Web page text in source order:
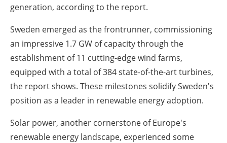
generation, according to the report.
Sweden emerged as the frontrunner, commissioning
an impressive 1.7 GW of capacity through the
establishment of 11 cutting-edge wind farms,
equipped with a total of 384 state-of-the-art turbines,
the report shows. These milestones solidify Sweden's
position as a leader in renewable energy adoption.
Solar power, another cornerstone of Europe's
renewable energy landscape, experienced some